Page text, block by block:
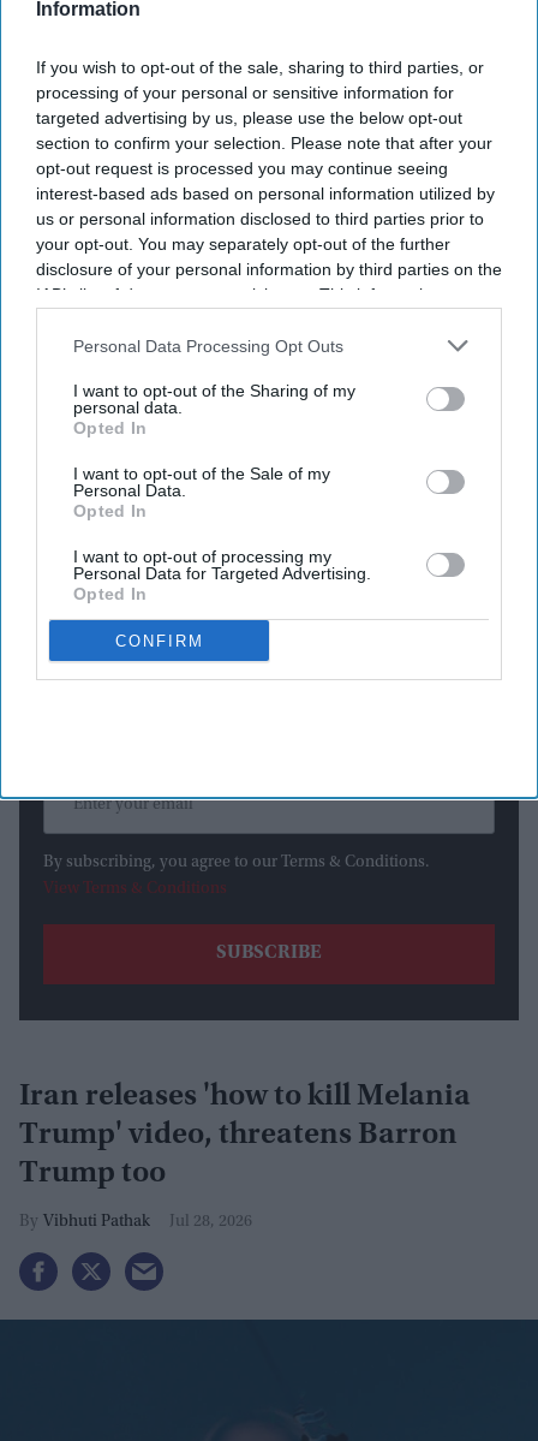
Information
If you wish to opt-out of the sale, sharing to third parties, or
processing of your personal or sensitive information for
targeted advertising by us, please use the below opt-out
section to confirm your selection. Please note that after your
opt-out request is processed you may continue seeing
interest-based ads based on personal information utilized by
us or personal information disclosed to third parties prior to
your opt-out. You may separately opt-out of the further
disclosure of your personal information by third parties on the
IAB’s list of downstream participants. This information may
Downstream Participantsthat may further disclose it to other
Personal Data Processing Opt Outs
I want to opt-out of the Sharing of my
personal data.
Opted In
I want to opt-out of the Sale of my
Personal Data.
Opted In
I want to opt-out of processing my
Personal Data for Targeted Advertising.
Opted In
CONFIRM
yards away.
The annual competition has been held for more than 150
years.
Parag Patel kept his focus on the target and ignored
everything else around him. As he lined up his final shot,
checked the wind, and squeezed the trigger, he had no idea
he had just made history. Moments later, the London ear,
nose, and throat surgeon was declared the winner of the
championships in the world.
The victory came at the National Rifle Association's annual
Imperial Meeting, held at Bisley Camp in Surrey, England.
Patel previously won the Queen's Prize in 2017. His latest
victory makes him the first competitor to claim both titles
under different British monarchs.
Newsletter
Subscribe to our weekly newsletter here
By subscribing, you agree to our Terms & Conditions.
View Terms & Conditions
Iran releases 'how to kill Melania
Trump' video, threatens Barron
Trump too
Vibhuti Pathak Jul 28, 2026